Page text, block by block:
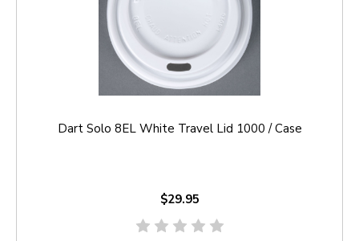
Dart Solo 8EL White Travel Lid 1000 / Case
$29.95